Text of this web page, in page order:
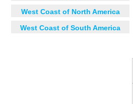
West Coast of North America
West Coast of South America